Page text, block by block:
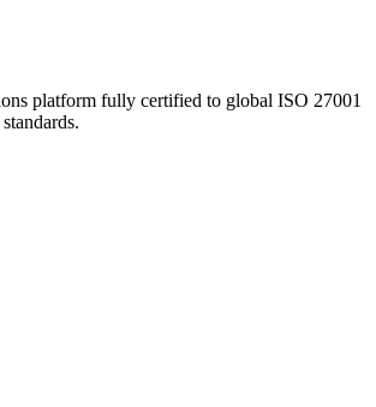
platform fully certified to global ISO 27001